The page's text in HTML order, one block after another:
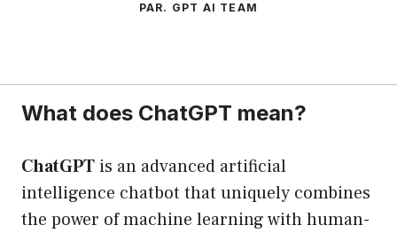
PAR. GPT AI TEAM
What does ChatGPT mean?
ChatGPT is an advanced artificial
intelligence chatbot that uniquely combines
the power of machine learning with human-